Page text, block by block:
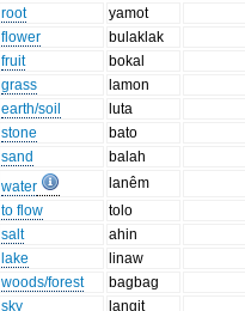
root
yamot
flower
bulaklak
fruit
bokal
grass
lamon
earth/soil
luta
stone
bato
sand
balah
water
lanêm
to flow
tolo
salt
ahin
lake
linaw
woods/forest
bagbag
sky
langit